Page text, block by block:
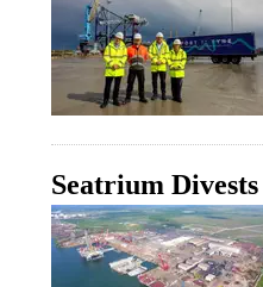
Seatrium